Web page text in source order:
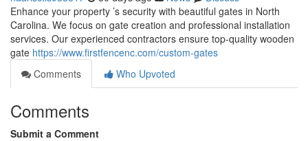
Enhance your property ’s security with beautiful gates in North
Carolina. We focus on gate creation and professional installation
services. Our experienced contractors ensure top-quality wooden
gate https://www.firstfencenc.com/custom-gates
Comments
Who Upvoted
Comments
Submit a Comment